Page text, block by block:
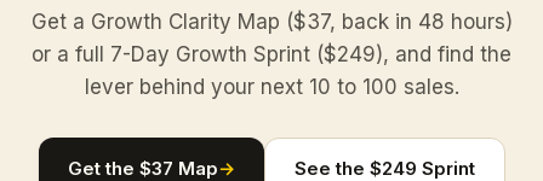
Get a Growth Clarity Map ($37, back in 48 hours)
or a full 7-Day Growth Sprint ($249), and find the
lever behind your next 10 to 100 sales.
Get the $37 Map→ See the $249 Sprint